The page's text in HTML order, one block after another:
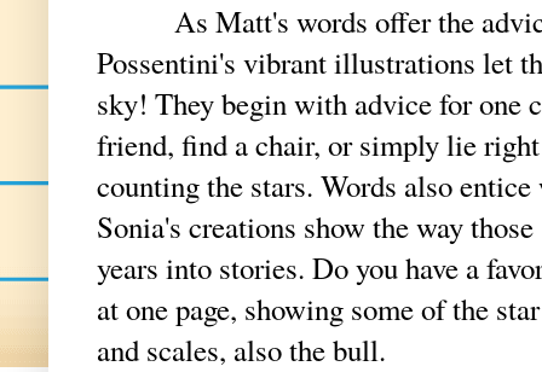
As Matt's words offer the
Possentini's vibrant illustrations let
sky! They begin with advice for one
friend, find a chair, or simply lie
counting the stars. Words also
Sonia's creations show the way
years into stories. Do you have a
at one page, showing some of the
and scales, also the bull.